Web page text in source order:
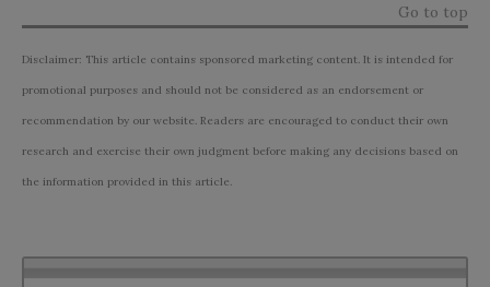
Go to top
Disclaimer: This article contains sponsored marketing content. It is intended for
promotional purposes and should not be considered as an endorsement or
recommendation by our website. Readers are encouraged to conduct their own
research and exercise their own judgment before making any decisions based on
the information provided in this article.